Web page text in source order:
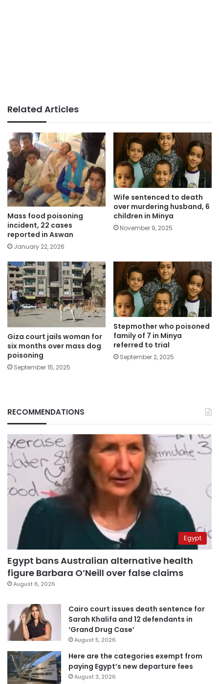
Related Articles
Mass food poisoning
incident, 22 cases
reported in Aswan
January 22, 2026
Wife sentenced to death
over murdering husband, 6
children in Minya
November 9, 2025
Giza court jails woman for
six months over mass dog
poisoning
September 15, 2025
Stepmother who poisoned
family of 7 in Minya
referred to trial
September 2, 2025
RECOMMENDATIONS
Egypt
Egypt bans Australian alternative health
figure Barbara O’Neill over false claims
August 6, 2026
Cairo court issues death sentence for
Sarah Khalifa and 12 defendants in
‘Grand Drug Case’
August 5, 2026
Here are the categories exempt from
paying Egypt’s new departure fees
August 3, 2026